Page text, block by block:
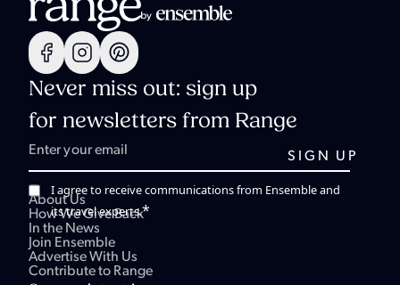
Never miss out: sign up
for newsletters from Range
I agree to receive communications from Ensemble and
its travel experts.*
About Us
How We Give Back
In the News
Join Ensemble
Advertise With Us
Contribute to Range